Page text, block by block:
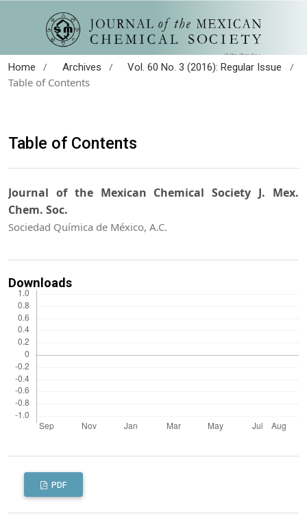
Home / Archives / Vol. 60 No. 3 (2016): Regular Issue
/
Table of Contents
Table of Contents
Journal of the Mexican Chemical Society J. Mex.
Chem. Soc.
Sociedad Química de México, A.C.
Downloads
PDF